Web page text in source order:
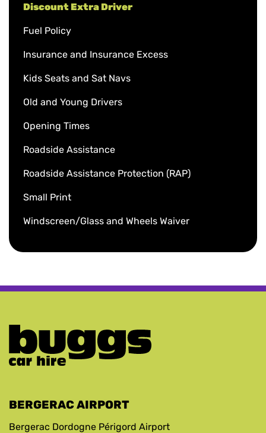
Discount Extra Driver
Fuel Policy
Insurance and Insurance Excess
Kids Seats and Sat Navs
Old and Young Drivers
Opening Times
Roadside Assistance
Roadside Assistance Protection (RAP)
Small Print
Windscreen/Glass and Wheels Waiver
BERGERAC AIRPORT
Bergerac Dordogne Périgord Airport